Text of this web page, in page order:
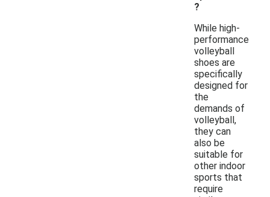
?
While high-
performance
volleyball
shoes are
specifically
designed for
the
demands of
volleyball,
they can
also be
suitable for
other indoor
sports that
require